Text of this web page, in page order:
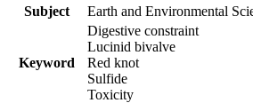
Subject
Earth and Environmental
Keyword
Digestive constraint
Lucinid bivalve
Red knot
Sulfide
Toxicity